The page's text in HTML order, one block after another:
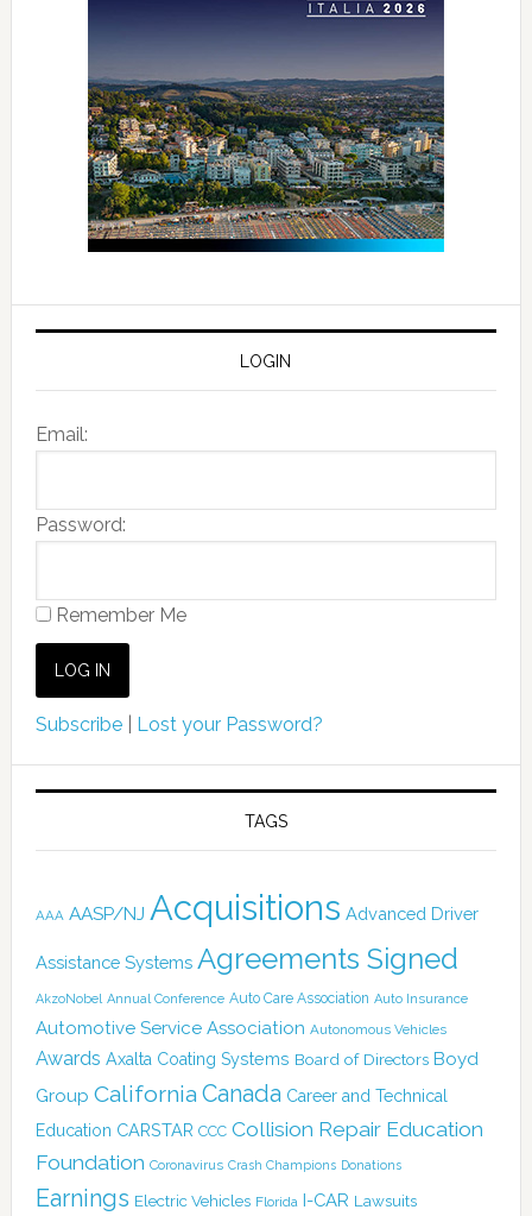
LOGIN
Email:
Password:
Remember Me
Subscribe| Lost your Password?
TAGS
AAA AASP/NJ Acquisitions Advanced Driver
Assistance Systems Agreements Signed
AkzoNobel Annual Conference Auto Care Association Auto Insurance
Automotive Service Association Autonomous Vehicles
Awards Axalta Coating Systems Board of Directors Boyd
Group California Canada Career and Technical
Education CARSTAR CCC Collision Repair Education
Foundation Coronavirus Crash Champions Donations
Earnings Electric Vehicles Florida I-CAR Lawsuits